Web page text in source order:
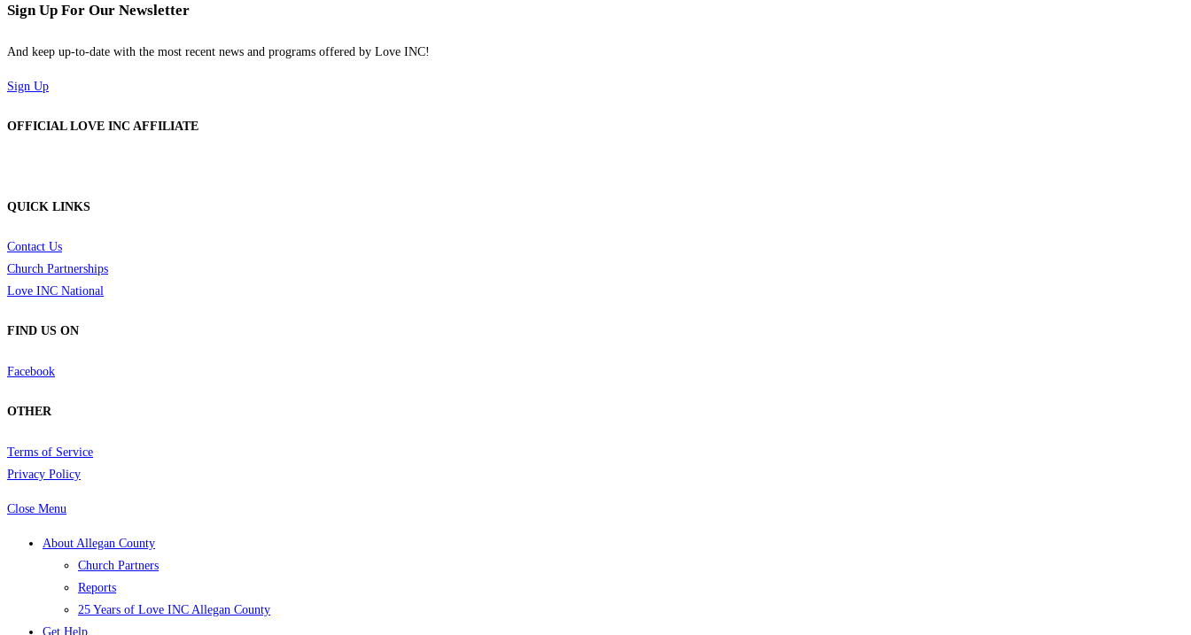
Sign Up For Our Newsletter
And keep up-to-date with the most recent news and programs offered by Love INC!
Sign Up
OFFICIAL LOVE INC AFFILIATE
QUICK LINKS
Contact Us
Church Partnerships
Love INC National
FIND US ON
Facebook
OTHER
Terms of Service
Privacy Policy
Close Menu
About Allegan County
Church Partners
Reports
25 Years of Love INC Allegan County
Get Help